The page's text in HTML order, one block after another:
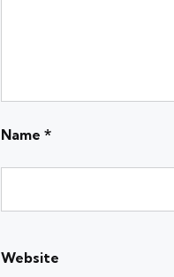
Name *
Website